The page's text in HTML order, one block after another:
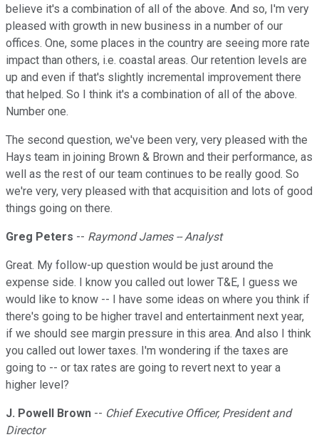
believe it's a combination of all of the above. And so, I'm very
pleased with growth in new business in a number of our
offices. One, some places in the country are seeing more rate
impact than others, i.e. coastal areas. Our retention levels are
up and even if that's slightly incremental improvement there
that helped. So I think it's a combination of all of the above.
Number one.
The second question, we've been very, very pleased with the
Hays team in joining Brown & Brown and their performance, as
well as the rest of our team continues to be really good. So
we're very, very pleased with that acquisition and lots of good
things going on there.
Greg Peters -- Raymond James -- Analyst
Great. My follow-up question would be just around the
expense side. I know you called out lower T&E, I guess we
would like to know -- I have some ideas on where you think if
there's going to be higher travel and entertainment next year,
if we should see margin pressure in this area. And also I think
you called out lower taxes. I'm wondering if the taxes are
going to -- or tax rates are going to revert next to year a
higher level?
J. Powell Brown -- Chief Executive Officer, President and
Director